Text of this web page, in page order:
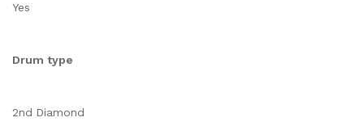
Yes
Drum type
2nd Diamond